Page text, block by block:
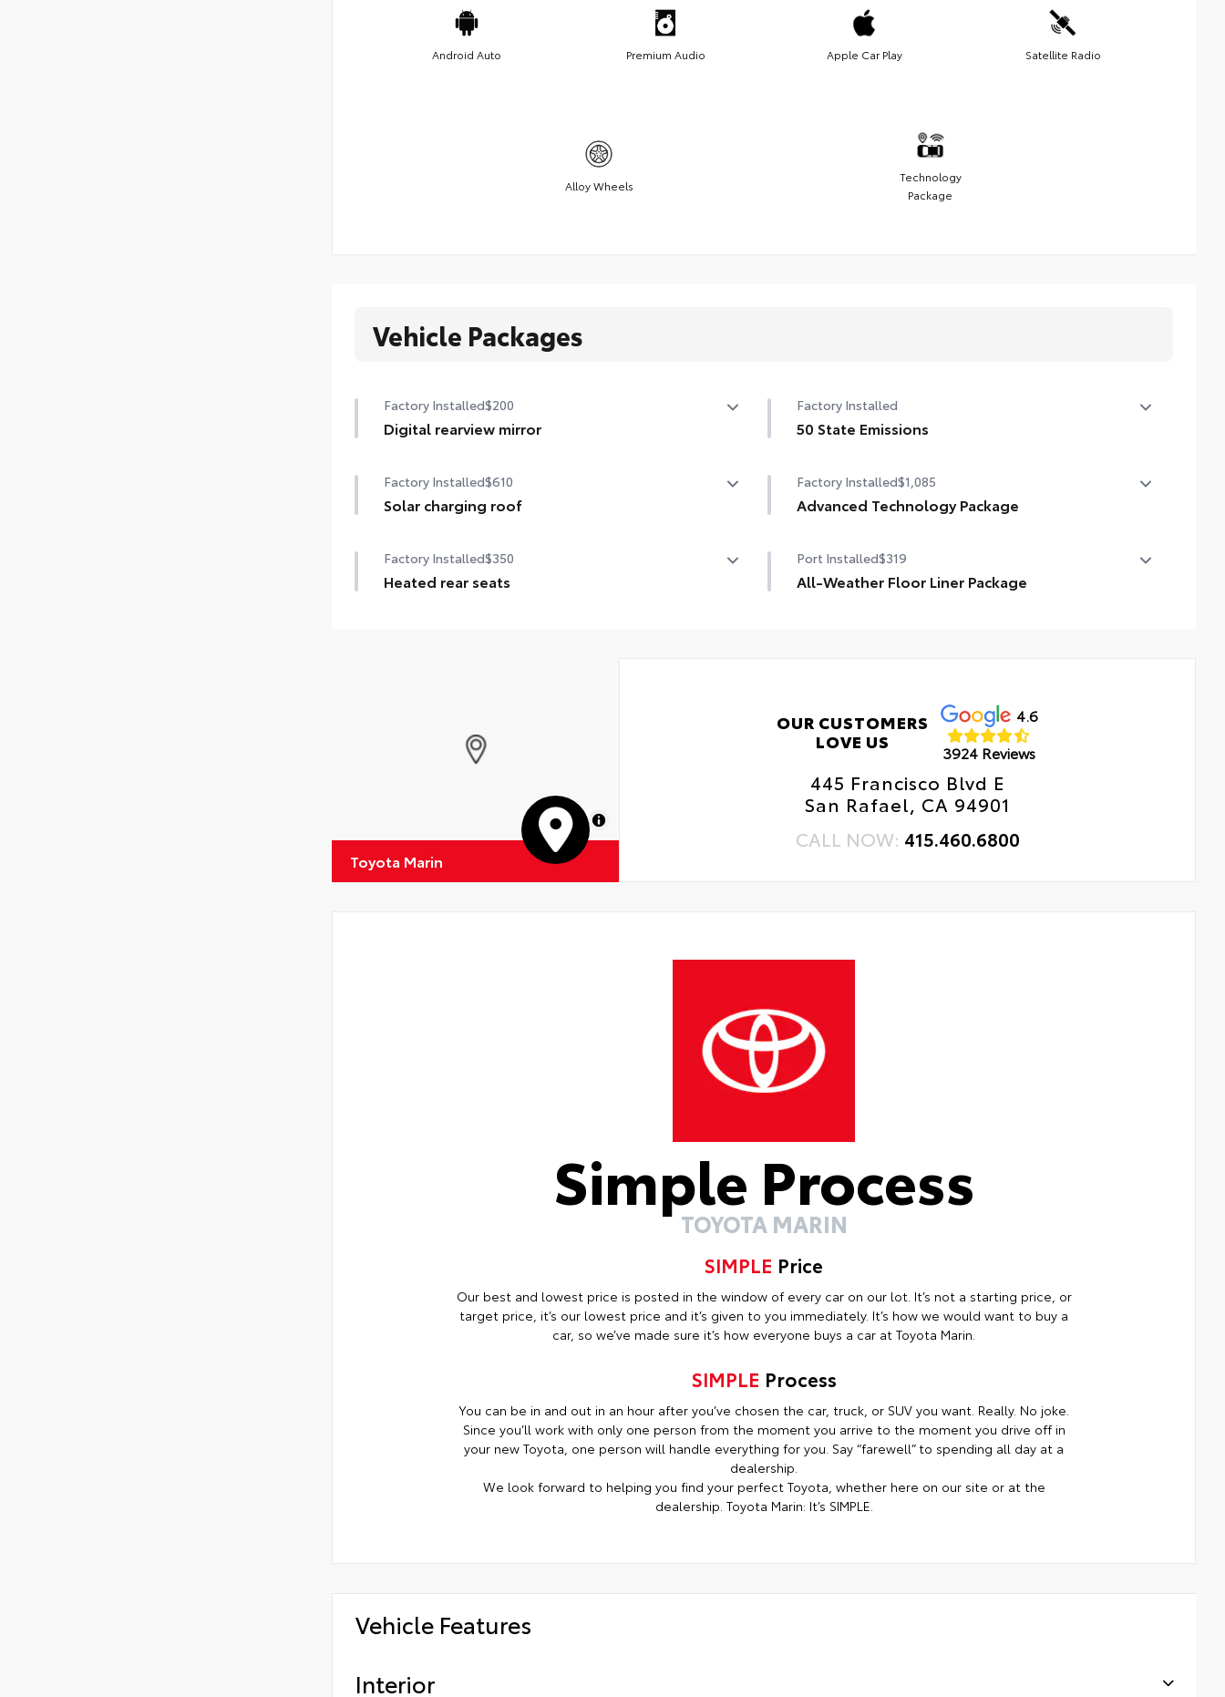
Android Auto Premium Audio Apple Car Play Satellite Radio
Alloy Wheels
Technology
Package
Vehicle Packages
Factory Installed$200
Digital rearview mirror
Factory Installed
50 State Emissions
Factory Installed$610
Solar charging roof
Factory Installed$1,085
Advanced Technology Package
Advanced Park
Factory Installed$350
Heated rear seats
Port Installed$319
All-Weather Floor Liner Package
MapLibre
Toyota Marin
OUR CUSTOMERS
LOVE US
4.6
3924 Reviews
445 Francisco Blvd E
San Rafael, CA 94901
CALL NOW: 415.460.6800
Simple Process
TOYOTA MARIN
SIMPLE Price
Our best and lowest price is posted in the window of every car on our lot. It’s not a starting price, or
target price, it’s our lowest price and it’s given to you immediately. It’s how we would want to buy a
car, so we’ve made sure it’s how everyone buys a car at Toyota Marin.
SIMPLE Process
You can be in and out in an hour after you’ve chosen the car, truck, or SUV you want. Really. No joke.
Since you’ll work with only one person from the moment you arrive to the moment you drive off in
your new Toyota, one person will handle everything for you. Say “farewell” to spending all day at a
dealership.
We look forward to helping you find your perfect Toyota, whether here on our site or at the
dealership. Toyota Marin: It’s SIMPLE.
Vehicle Features
Interior